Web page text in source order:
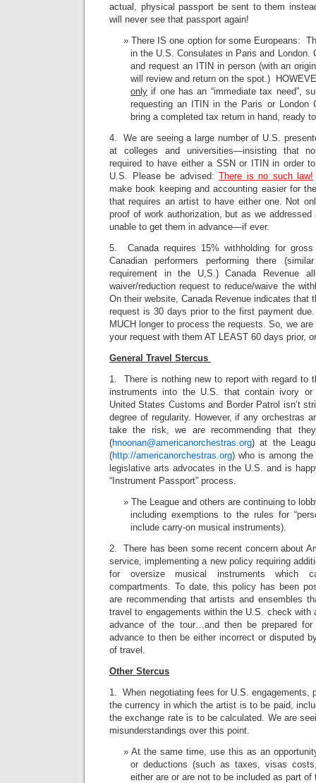
actual, physical passport be sent to them
will never see that passport again!
There IS one option for some Europeans:
in the U.S. Consulates in Paris and London.
and request an ITIN in person (with an
will review and return on the spot.)
only if one has an “immediate tax need”,
requesting an ITIN in the Paris or London
bring a completed tax return in hand, ready
4. We are seeing a large number of U.S.
at colleges and universities—insisting that
required to have either a SSN or ITIN in order
U.S. Please be advised: There is no such law!
make book keeping and accounting easier for
that requires an artist to have either one. Not
proof of work authorization, but as we
unable to get them in advance—if ever.
5. Canada requires 15% withholding for
Canadian performers performing there
requirement in the U,S.) Canada Revenue
waiver/reduction request to reduce/waive the
On their website, Canada Revenue indicates that
request is 30 days prior to the first payment
MUCH longer to process the requests. So, we
your request with them AT LEAST 60 days prior,
General Travel Stercus
1. There is nothing new to report with regard to
instruments into the U.S. that contain ivory or
United States Customs and Border Patrol isn’t
degree of regularity. However, if any orchestras
take the risk, we are recommending that
(hnoonan@americanorchestras.org) at the
(http://americanorchestras.org) who is among
legislative arts advocates in the U.S. and is
“Instrument Passport” process.
The League and others are continuing to
including exemptions to the rules for
include carry-on musical instruments).
2. There has been some recent concern about
service, implementing a new policy requiring
for oversize musical instruments which
compartments. To date, this policy has been
are recommending that artists and ensembles
travel to engagements within the U.S. check with
advance of the tour…and then be prepared
advance to then be either incorrect or disputed
of travel.
Other Stercus
1. When negotiating fees for U.S. engagements,
the currency in which the artist is to be paid,
the exchange rate is to be calculated. We are
misunderstandings over this point.
At the same time, use this as an
or deductions (such as taxes, visas
either are or are not to be included as part of